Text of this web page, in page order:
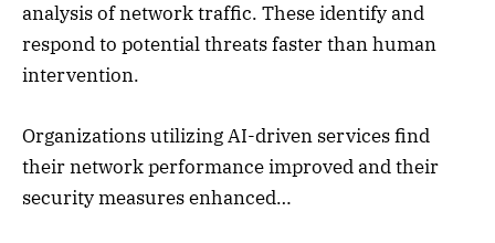
analysis of network traffic. These identify and
respond to potential threats faster than human
intervention.
Organizations utilizing AI-driven services find
their network performance improved and their
security measures enhanced…